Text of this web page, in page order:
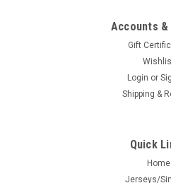
Accounts &
Gift
Login or
Shipping &
Quick
Home
Jerseys/